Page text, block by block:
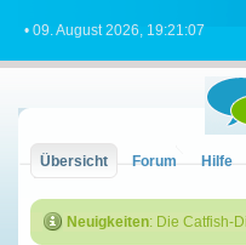
• 09. August 2026, 19:21:07
Übersicht Forum Hilfe
Neuigkeiten: Die Catfish-